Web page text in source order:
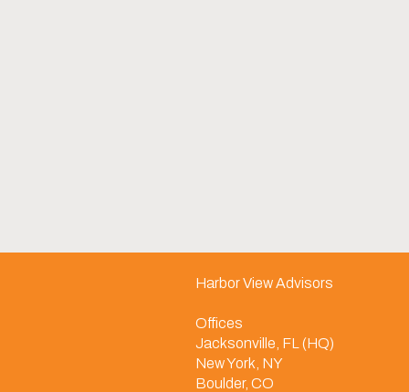
Harbor View Advisors
Offices
Jacksonville, FL (HQ)
New York, NY
Boulder, CO